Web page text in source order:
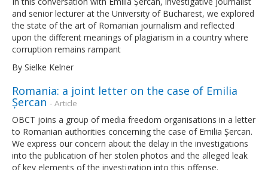
and senior lecturer at the University of Bucharest, we explored
the state of the art of Romanian journalism and reflected
upon the different meanings of plagiarism in a country where
corruption remains rampant
By Sielke Kelner
Romania: a joint letter on the case of Emilia
Șercan - Article
OBCT joins a group of media freedom organisations in a letter
to Romanian authorities concerning the case of Emilia Șercan.
We express our concern about the delay in the investigations
into the publication of her stolen photos and the alleged leak
of key elements of the investigation into this offense.